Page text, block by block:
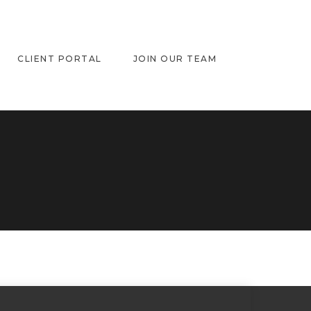
CLIENT PORTAL JOIN OUR TEAM